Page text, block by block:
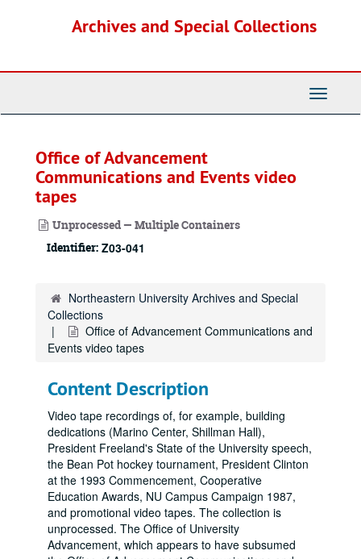
Archives and Special Collections
Toggle
Office of Advancement
Communications and Events video
tapes
Unprocessed — Multiple Containers
Identifier: Z03-041
Northeastern University Archives and Special
Collections
Office of Advancement Communications and
Events video tapes
Content Description
Video tape recordings of, for example, building
dedications (Marino Center, Shillman Hall),
President Freeland's State of the University speech,
the Bean Pot hockey tournament, President Clinton
at the 1993 Commencement, Cooperative
Education Awards, NU Campus Campaign 1987,
and promotional video tapes. The collection is
unprocessed. The Office of University
Advancement, which appears to have subsumed